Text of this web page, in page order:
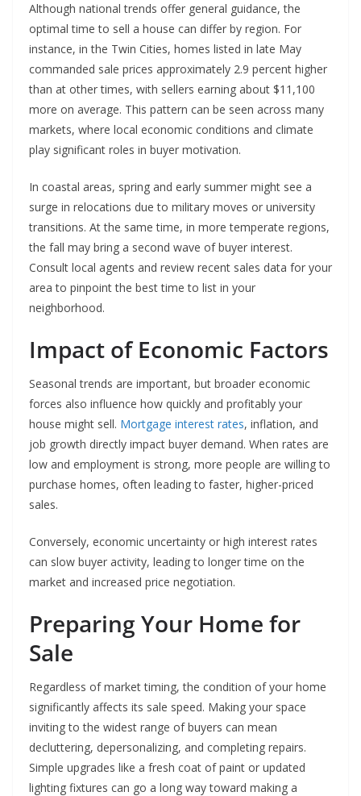
Although national trends offer general guidance, the
optimal time to sell a house can differ by region. For
instance, in the Twin Cities, homes listed in late May
commanded sale prices approximately 2.9 percent higher
than at other times, with sellers earning about $11,100
more on average. This pattern can be seen across many
markets, where local economic conditions and climate
play significant roles in buyer motivation.
In coastal areas, spring and early summer might see a
surge in relocations due to military moves or university
transitions. At the same time, in more temperate regions,
the fall may bring a second wave of buyer interest.
Consult local agents and review recent sales data for your
area to pinpoint the best time to list in your
neighborhood.
Impact of Economic Factors
Seasonal trends are important, but broader economic
forces also influence how quickly and profitably your
house might sell. Mortgage interest rates, inflation, and
job growth directly impact buyer demand. When rates are
low and employment is strong, more people are willing to
purchase homes, often leading to faster, higher-priced
sales.
Conversely, economic uncertainty or high interest rates
can slow buyer activity, leading to longer time on the
market and increased price negotiation.
Preparing Your Home for
Sale
Regardless of market timing, the condition of your home
significantly affects its sale speed. Making your space
inviting to the widest range of buyers can mean
decluttering, depersonalizing, and completing repairs.
Simple upgrades like a fresh coat of paint or updated
lighting fixtures can go a long way toward making a